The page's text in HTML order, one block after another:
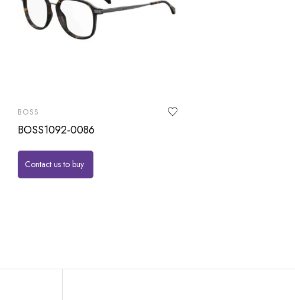
BOSS
BOSS1092-0086
Contact us to buy